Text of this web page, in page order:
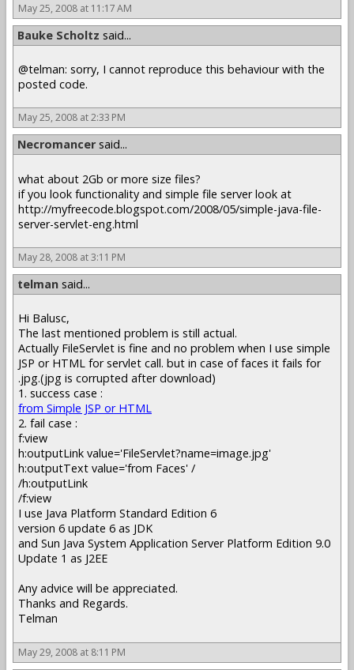
May 25, 2008 at 11:17 AM
Bauke Scholtz said...
@telman: sorry, I cannot reproduce this behaviour with the
posted code.
May 25, 2008 at 2:33 PM
Necromancer said...
what about 2Gb or more size files?
if you look functionality and simple file server look at
http://myfreecode.blogspot.com/2008/05/simple-java-file-
server-servlet-eng.html
May 28, 2008 at 3:11 PM
telman said...
Hi Balusc,
The last mentioned problem is still actual.
Actually FileServlet is fine and no problem when I use simple
JSP or HTML for servlet call. but in case of faces it fails for
.jpg.(jpg is corrupted after download)
1. success case :
from Simple JSP or HTML
2. fail case :
f:view
h:outputLink value='FileServlet?name=image.jpg'
h:outputText value='from Faces' /
/h:outputLink
/f:view
I use Java Platform Standard Edition 6
version 6 update 6 as JDK
and Sun Java System Application Server Platform Edition 9.0
Update 1 as J2EE
Any advice will be appreciated.
Thanks and Regards.
Telman
May 29, 2008 at 8:11 PM